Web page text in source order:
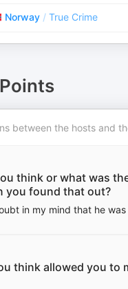
Norway / True Crime
between the hosts and
think or what was
you found that out?
in my mind that he was
think allowed you to